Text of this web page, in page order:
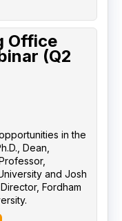
Office
(Q2
in the
Dean,
and Josh
Fordham